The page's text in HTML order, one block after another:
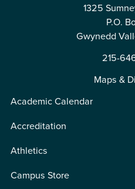
1325
P.O.
Gwynedd
215-
Maps &
Academic Calendar
Accreditation
Athletics
Campus Store